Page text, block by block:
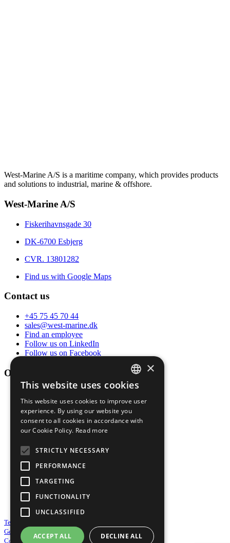
West-Marine A/S is a maritime company, which provides products
and solutions to industrial, marine & offshore.
West-Marine A/S
Fiskerihavnsgade 30
DK-6700 Esbjerg
CVR. 13801282
Find us with Google Maps
Contact us
+45 75 45 70 44
sales@west-marine.dk
Find an employee
Follow us on LinkedIn
Follow us on Facebook
Opening hours
07:00 - 16:00
Friday
07:00 - 13:30
Sat-sun
By appointment
Service year round 24/7/365
Terms & Conditions of sale
General Purchasing Conditions
Cookie and Privacy Policy
DANISH
ENGLISH
×
This website uses cookies
This website uses cookies to improve user
experience. By using our website you
consent to all cookies in accordance with
our Cookie Policy. Read more
STRICTLY NECESSARY
PERFORMANCE
TARGETING
FUNCTIONALITY
UNCLASSIFIED
ACCEPT ALL DECLINE ALL